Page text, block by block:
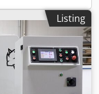
Listing